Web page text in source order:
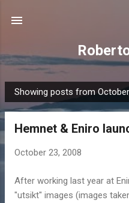
P
o
Showing posts from
Hemnet & Eniro
October 23, 2008
After working last year at
"utsikt" images (images